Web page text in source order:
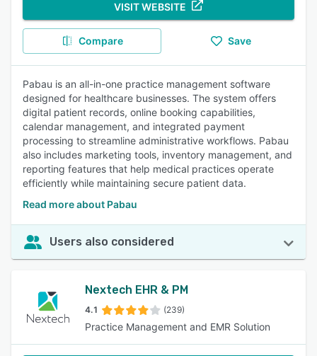
VISIT WEBSITE
Compare Save
Pabau is an all-in-one practice management software
designed for healthcare businesses. The system offers
digital patient records, online booking capabilities,
calendar management, and integrated payment
processing to streamline administrative workflows. Pabau
also includes marketing tools, inventory management, and
reporting features that help medical practices operate
efficiently while maintaining secure patient data.
Read more about Pabau
Users also considered
Nextech EHR & PM
4.1 (239)
Practice Management and EMR Solution